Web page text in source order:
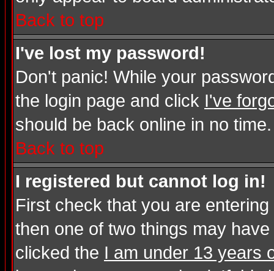
Back to top
I've lost my password!
Don't panic! While your
the login page and click I've
should be back online in no time.
Back to top
I registered but cannot log in!
First check that you are
then one of two things may
clicked the I am under 13 years